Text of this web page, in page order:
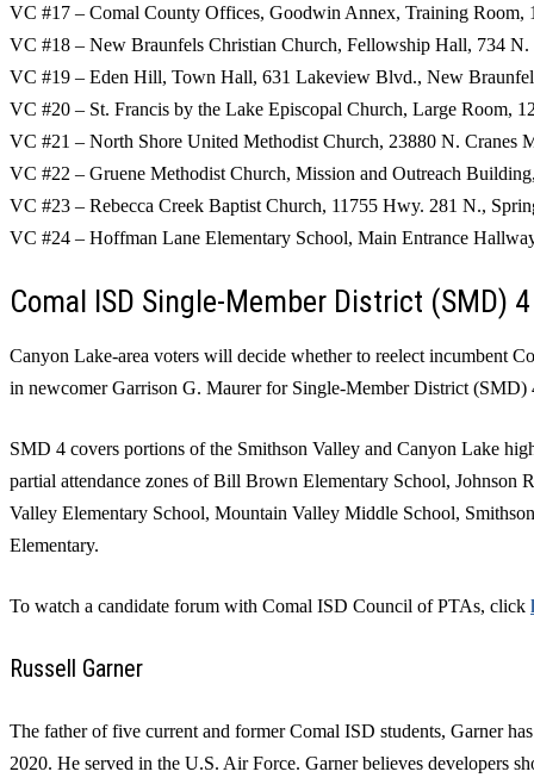
VC #17 – Comal County Offices, Goodwin Annex, Training
VC #18 – New Braunfels Christian Church, Fellowship Hall, 734
VC #19 – Eden Hill, Town Hall, 631 Lakeview Blvd., New
VC #20 – St. Francis by the Lake Episcopal Church, Large Room,
VC #21 – North Shore United Methodist Church, 23880 N. Cranes
VC #22 – Gruene Methodist Church, Mission and Outreach
VC #23 – Rebecca Creek Baptist Church, 11755 Hwy. 281 N.,
VC #24 – Hoffman Lane Elementary School, Main Entrance
Comal ISD Single-Member District (SMD) 4
Canyon Lake-area voters will decide whether to reelect incumbent
in newcomer Garrison G. Maurer for Single-Member District (SMD)
SMD 4 covers portions of the Smithson Valley and Canyon Lake
partial attendance zones of Bill Brown Elementary School, Johnson
Valley Elementary School, Mountain Valley Middle School,
Elementary.
To watch a candidate forum with Comal ISD Council of PTAs, click
Russell Garner
The father of five current and former Comal ISD students, Garner
2020. He served in the U.S. Air Force. Garner believes developers